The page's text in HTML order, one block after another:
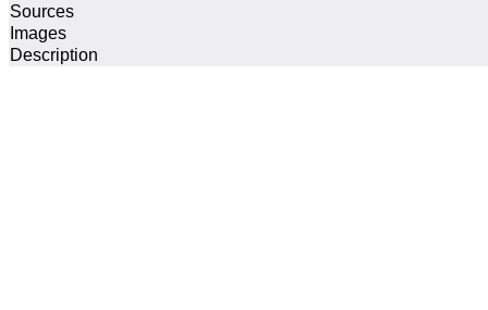
Sources
Images
Description